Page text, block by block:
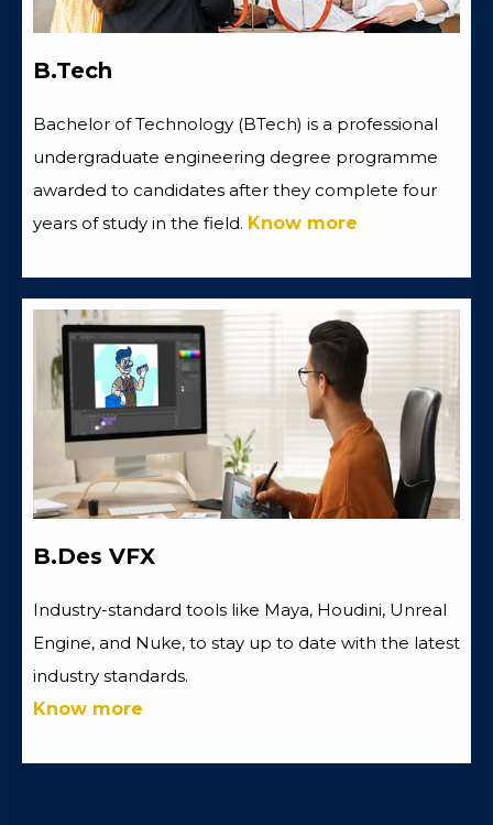
B.Tech
Bachelor of Technology (BTech) is a professional
undergraduate engineering degree programme
awarded to candidates after they complete four
years of study in the field. Know more
B.Des VFX
Industry-standard tools like Maya, Houdini, Unreal
Engine, and Nuke, to stay up to date with the latest
industry standards.
Know more